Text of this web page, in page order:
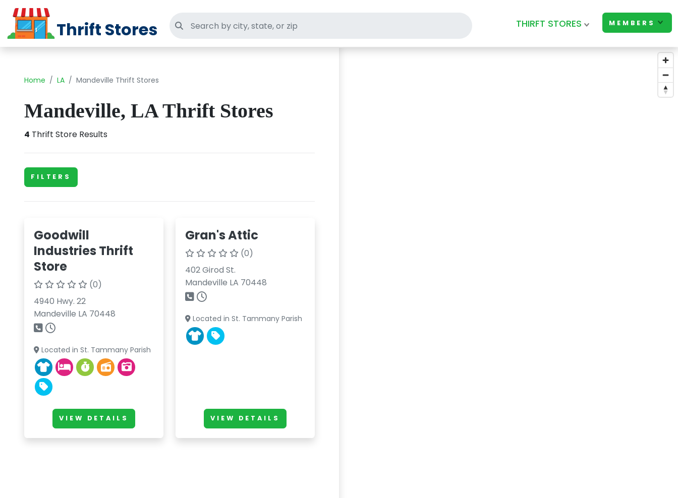
Thrift Stores Search thrift stores THIRFT STORES MEMBERS
Home LA Mandeville Thrift Stores
Mandeville, LA Thrift Stores
4 Thrift Store Results
FILTERS
Goodwill
Industries Thrift
Store
(0)
4940 Hwy. 22
Mandeville LA 70448
Located in St. Tammany Parish
VIEW DETAILS
Gran's Attic
(0)
402 Girod St.
Mandeville LA 70448
Located in St. Tammany Parish
VIEW DETAILS